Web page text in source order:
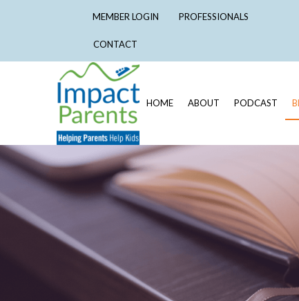
MEMBER LOGIN PROFESSIONALS
CONTACT
HOME ABOUT PODCAST